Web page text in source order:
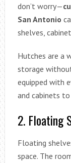
don’t worry—
San Antonio
shelves,
Hutches are a
storage
equipped with
and cabinets
2. Floating
Floating
space. The